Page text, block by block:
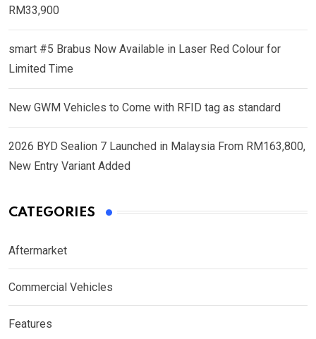
RM33,900
smart #5 Brabus Now Available in Laser Red Colour for
Limited Time
New GWM Vehicles to Come with RFID tag as standard
2026 BYD Sealion 7 Launched in Malaysia From RM163,800,
New Entry Variant Added
CATEGORIES
Aftermarket
Commercial Vehicles
Features